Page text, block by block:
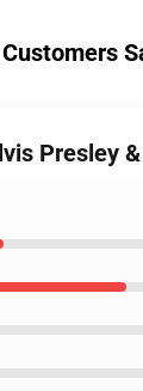
Presley &